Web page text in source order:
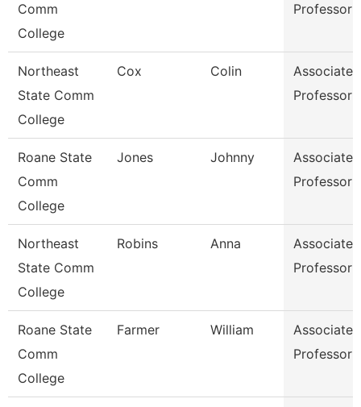
Comm
College
Professor
Northeast
State Comm
College
Cox Colin
Associate
Professor
Roane State
Comm
College
Jones Johnny
Associate
Professor
Northeast
State Comm
College
Robins Anna
Associate
Professor
Roane State
Comm
College
Farmer William
Associate
Professor